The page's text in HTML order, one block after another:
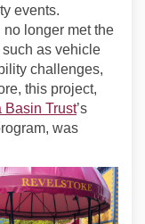
events.
longer met the
as vehicle
challenges,
this project,
Basin Trust(External
’s
was